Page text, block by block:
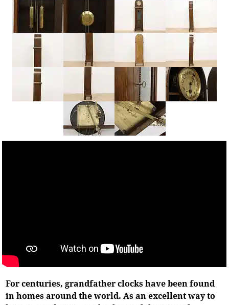
For centuries, grandfather clocks have been found
in homes around the world. As an excellent way to